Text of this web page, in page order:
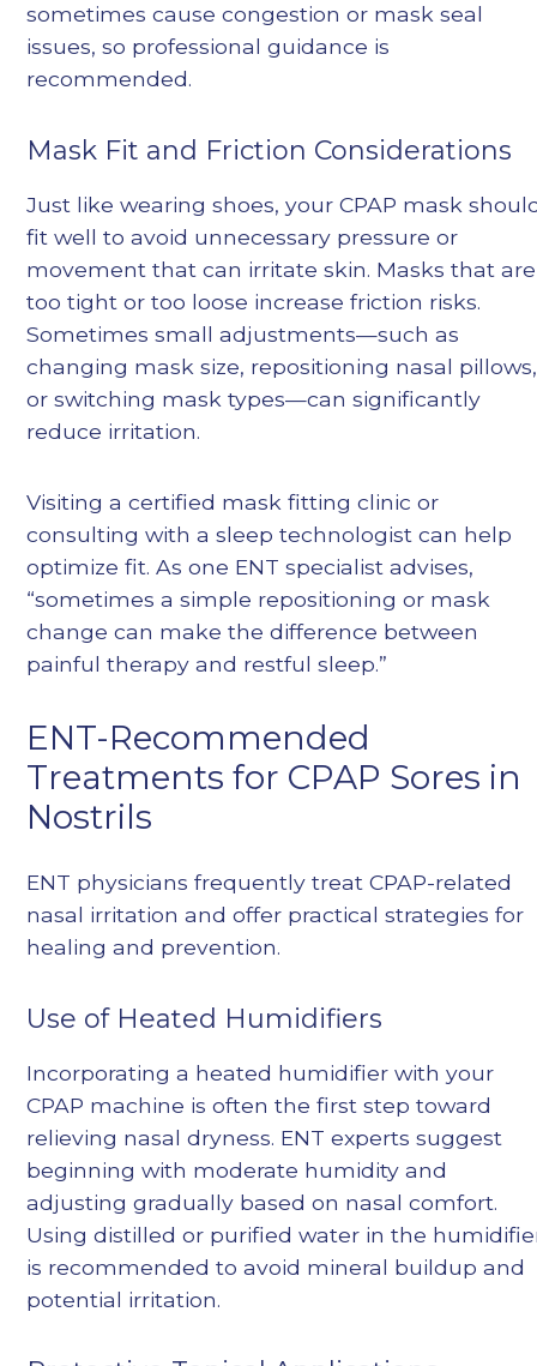
sometimes cause congestion or mask seal
issues, so professional guidance is
recommended.
Mask Fit and Friction Considerations
Just like wearing shoes, your CPAP mask
fit well to avoid unnecessary pressure or
movement that can irritate skin. Masks that are
too tight or too loose increase friction risks.
Sometimes small adjustments—such as
changing mask size, repositioning nasal pillows,
or switching mask types—can significantly
reduce irritation.
Visiting a certified mask fitting clinic or
consulting with a sleep technologist can help
optimize fit. As one ENT specialist advises,
“sometimes a simple repositioning or mask
change can make the difference between
painful therapy and restful sleep.”
ENT-Recommended
Treatments for CPAP Sores in
Nostrils
ENT physicians frequently treat CPAP-related
nasal irritation and offer practical strategies for
healing and prevention.
Use of Heated Humidifiers
Incorporating a heated humidifier with your
CPAP machine is often the first step toward
relieving nasal dryness. ENT experts suggest
beginning with moderate humidity and
adjusting gradually based on nasal comfort.
Using distilled or purified water in the
is recommended to avoid mineral buildup and
potential irritation.